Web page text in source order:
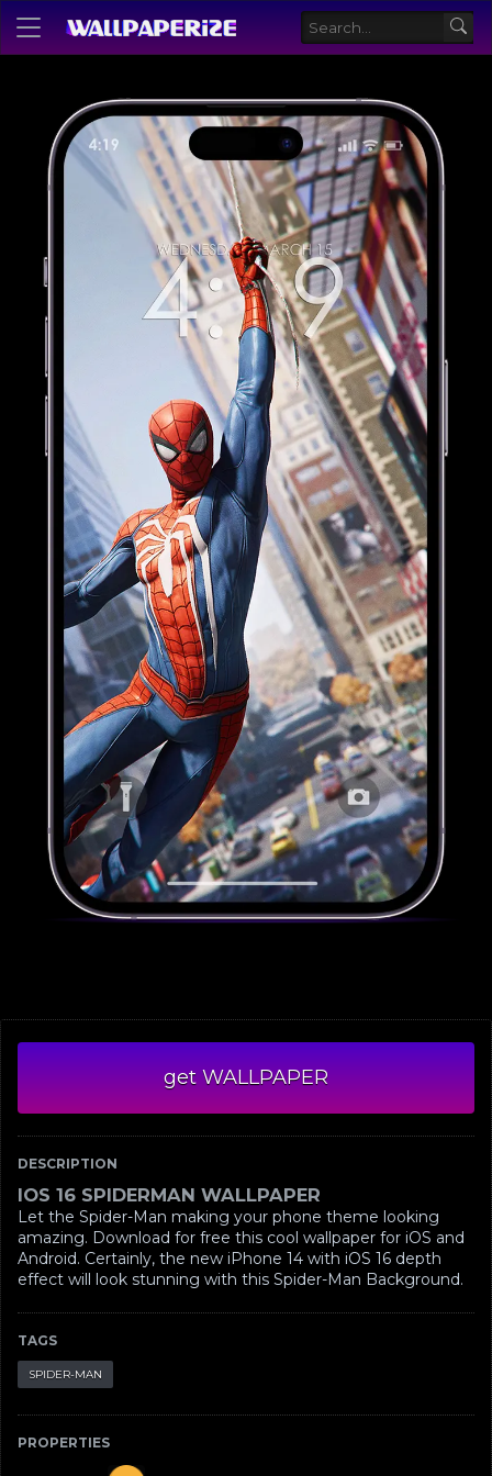
get WALLPAPER
DESCRIPTION
IOS 16 SPIDERMAN WALLPAPER
Let the Spider-Man making your phone theme looking
amazing. Download for free this cool wallpaper for iOS and
Android. Certainly, the new iPhone 14 with iOS 16 depth
effect will look stunning with this Spider-Man Background.
TAGS
SPIDER-MAN
PROPERTIES